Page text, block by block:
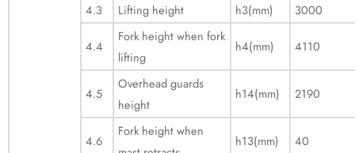
4.3
Lifting height h3(mm) 3000
4.4
Fork height when fork
lifting
h4(mm) 4110
4.5
Overhead guards
height
h14(mm) 2190
4.6
Fork height when
h13(mm) 40